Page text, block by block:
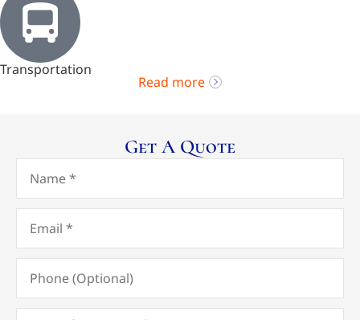
Transportation
Read more
Get A Quote
Name*
Email*
Phone
(Optional)
Type